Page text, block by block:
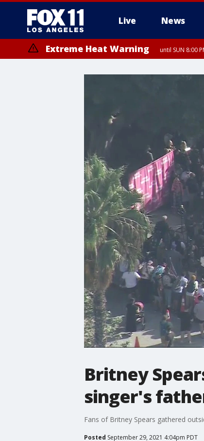
Live News
Extreme Heat Warning until SUN 8:00
Britney
singer's
Fans of Britney Spears gathered
Posted September 29, 2021 4:04pm PDT